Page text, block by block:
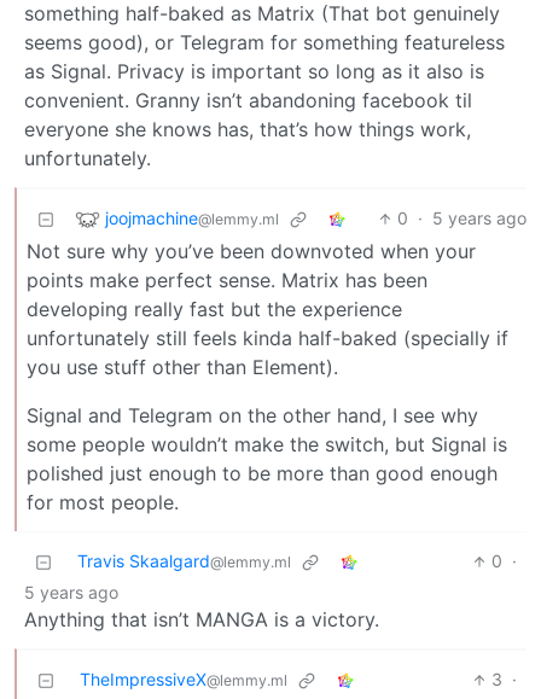
something half-baked as Matrix (That bot genuinely
seems good), or Telegram for something featureless
as Signal. Privacy is important so long as it also is
convenient. Granny isn’t abandoning facebook til
everyone she knows has, that’s how things work,
unfortunately.
joojmachine@lemmy.ml 0 · 5 years ago
Not sure why you’ve been downvoted when your
points make perfect sense. Matrix has been
developing really fast but the experience
unfortunately still feels kinda half-baked (specially if
you use stuff other than Element).
Signal and Telegram on the other hand, I see why
some people wouldn’t make the switch, but Signal is
polished just enough to be more than good enough
for most people.
Travis Skaalgard@lemmy.ml 0 ·
5 years ago
Anything that isn’t MANGA is a victory.
TheImpressiveX@lemmy.ml 3 ·